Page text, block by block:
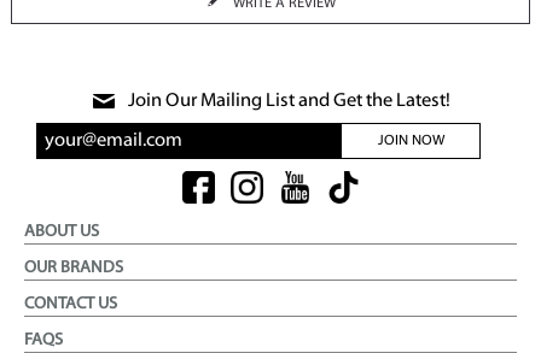
WRITE A REVIEW
Join Our Mailing List and Get the Latest!
JOIN NOW
ABOUT US
OUR BRANDS
CONTACT US
FAQS